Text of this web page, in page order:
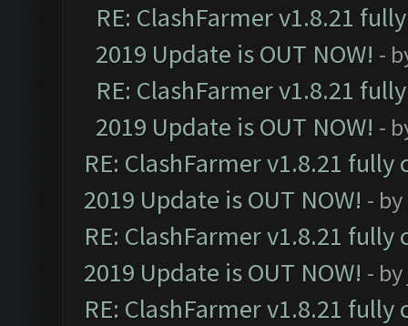
RE: ClashFarmer v1.8.21
2019 Update is OUT NOW! -
RE: ClashFarmer v1.8.21
2019 Update is OUT NOW! -
RE: ClashFarmer v1.8.21
2019 Update is OUT NOW! - by
RE: ClashFarmer v1.8.21
2019 Update is OUT NOW! - by
RE: ClashFarmer v1.8.21